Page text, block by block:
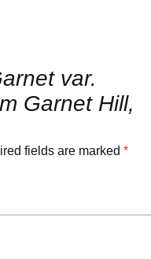
var.
Garnet Hill,
fields are marked *